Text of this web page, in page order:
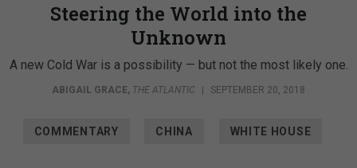
Steering the World into the
Unknown
A new Cold War is a possibility — but not the most likely one.
ABIGAIL GRACE, THE ATLANTIC SEPTEMBER 20, 2018
COMMENTARY CHINA WHITE HOUSE